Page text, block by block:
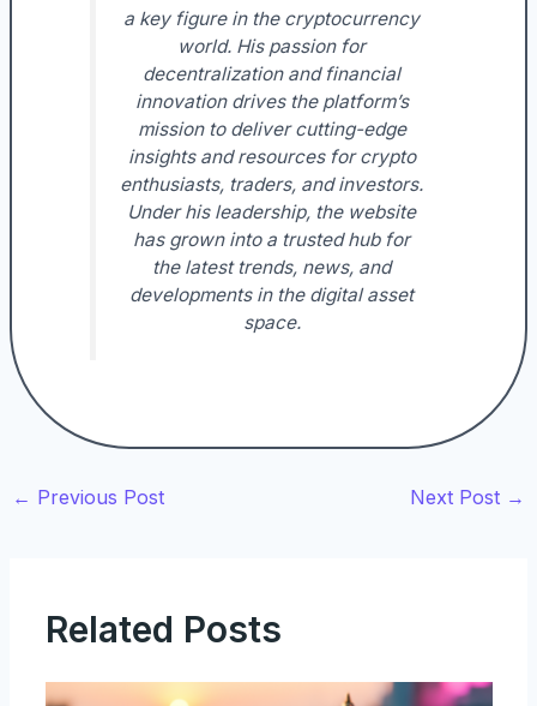
a key figure in the cryptocurrency
world. His passion for
decentralization and financial
innovation drives the platform’s
mission to deliver cutting-edge
insights and resources for crypto
enthusiasts, traders, and investors.
Under his leadership, the website
has grown into a trusted hub for
the latest trends, news, and
developments in the digital asset
space.
← Previous Post Next Post →
Related Posts